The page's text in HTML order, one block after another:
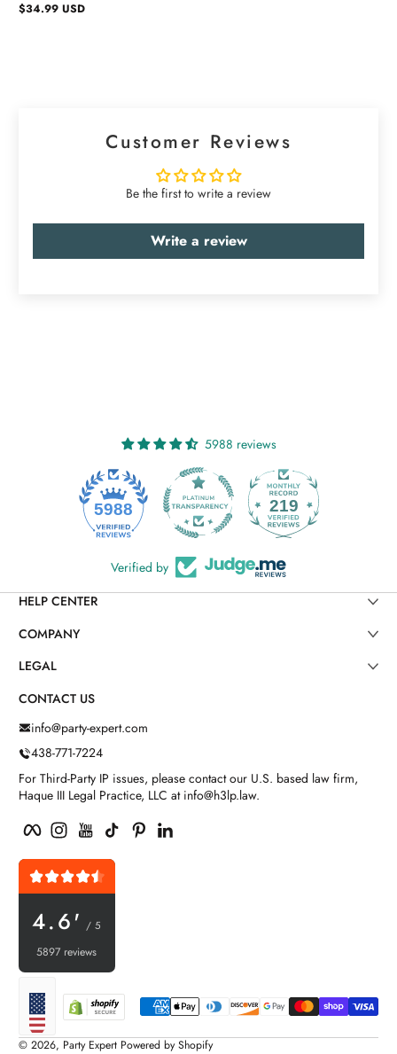
Regular
$34.99 USD
Customer Reviews
Be the first to write a review
Write a review
5988 reviews
5988 219
Verified by
HELP CENTER
COMPANY
LEGAL
CONTACT US
info@party-expert.com
438-771-7224
For Third-Party IP issues, please contact our U.S. based law firm,
Haque III Legal Practice, LLC at info@h3lp.law.
FacebookInstagramYouTubeTikTok Pinterest
4.6' / 5
5897 reviews
Localization
Payment methods
© 2026, Party Expert Powered by Shopify